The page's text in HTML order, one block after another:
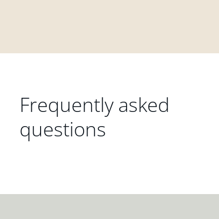
Frequently asked
questions